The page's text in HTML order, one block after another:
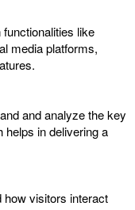
like
media platforms,
and analyze the key
helps in delivering a
how visitors interact